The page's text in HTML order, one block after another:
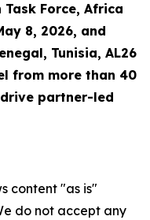
Task Force, Africa
8, 2026, and
Tunisia, AL26
from more than 40
partner-led
content "as is"
do not accept any